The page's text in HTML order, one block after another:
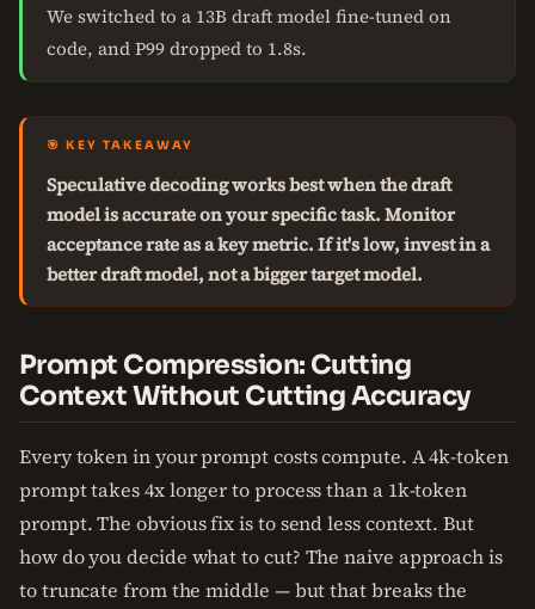
We switched to a 13B draft model fine-tuned on
code, and P99 dropped to 1.8s.
🎯 KEY TAKEAWAY
Speculative decoding works best when the draft
model is accurate on your specific task. Monitor
acceptance rate as a key metric. If it's low, invest in a
better draft model, not a bigger target model.
Prompt Compression: Cutting
Context Without Cutting Accuracy
Every token in your prompt costs compute. A 4k-token
prompt takes 4x longer to process than a 1k-token
prompt. The obvious fix is to send less context. But
how do you decide what to cut? The naive approach is
to truncate from the middle — but that breaks the